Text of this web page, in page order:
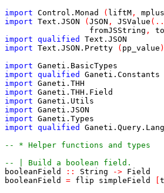
import Control . Monad ( liftM , mplus
import Text . JSON ( JSON , JSValue ( ..
fromJSString ,
import qualified Text . JSON
import Text . JSON . Pretty ( pp_value )
import Ganeti . BasicTypes
import qualified Ganeti . Constants
import Ganeti . THH
import Ganeti . THH . Field
import Ganeti . Utils
import Ganeti . JSON
import Ganeti . Types
import qualified Ganeti . Query .
-- * Helper functions and types
-- | Build a boolean field.
booleanField
:: String -> Field
booleanField
= flip simpleField t